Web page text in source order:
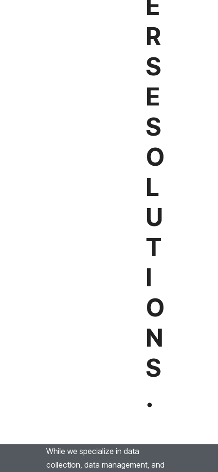
E
R
S
E
S
O
L
U
T
I
O
N
S
.
While we specialize in data
collection, data management, and